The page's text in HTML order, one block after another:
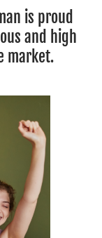
is proud
and high
market.